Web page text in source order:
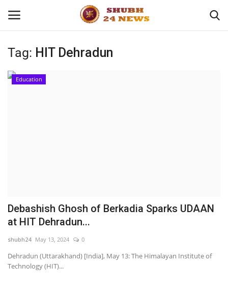
Home
Entertainment
National
Tag: HIT Dehradun
Education
Debashish Ghosh of Berkadia Sparks UDAAN
at HIT Dehradun...
shubh24 May 13, 2024 0
Dehradun (Uttarakhand) [India], May 13: The Himalayan Institute of
Technology (HIT)...